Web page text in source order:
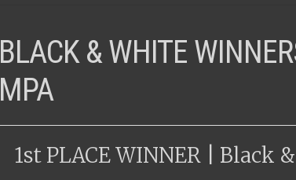
BLACK & WHITE
MPA
1st PLACE WINNER | Black